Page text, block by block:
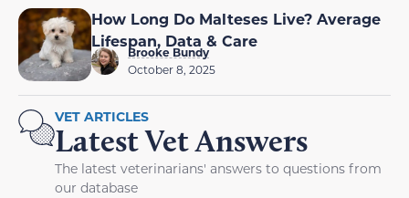
How Long Do Malteses Live? Average
Lifespan, Data & Care
Brooke Bundy
October 8, 2025
VET ARTICLES
Latest Vet Answers
The latest veterinarians' answers to questions from
our database